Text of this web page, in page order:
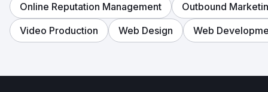
Online Reputation Management
Outbound
Video Production
Web Design Web